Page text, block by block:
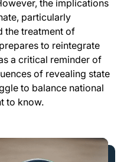
the implications
particularly
the treatment of
to reintegrate
a critical reminder of
of revealing state
to balance national
to know.